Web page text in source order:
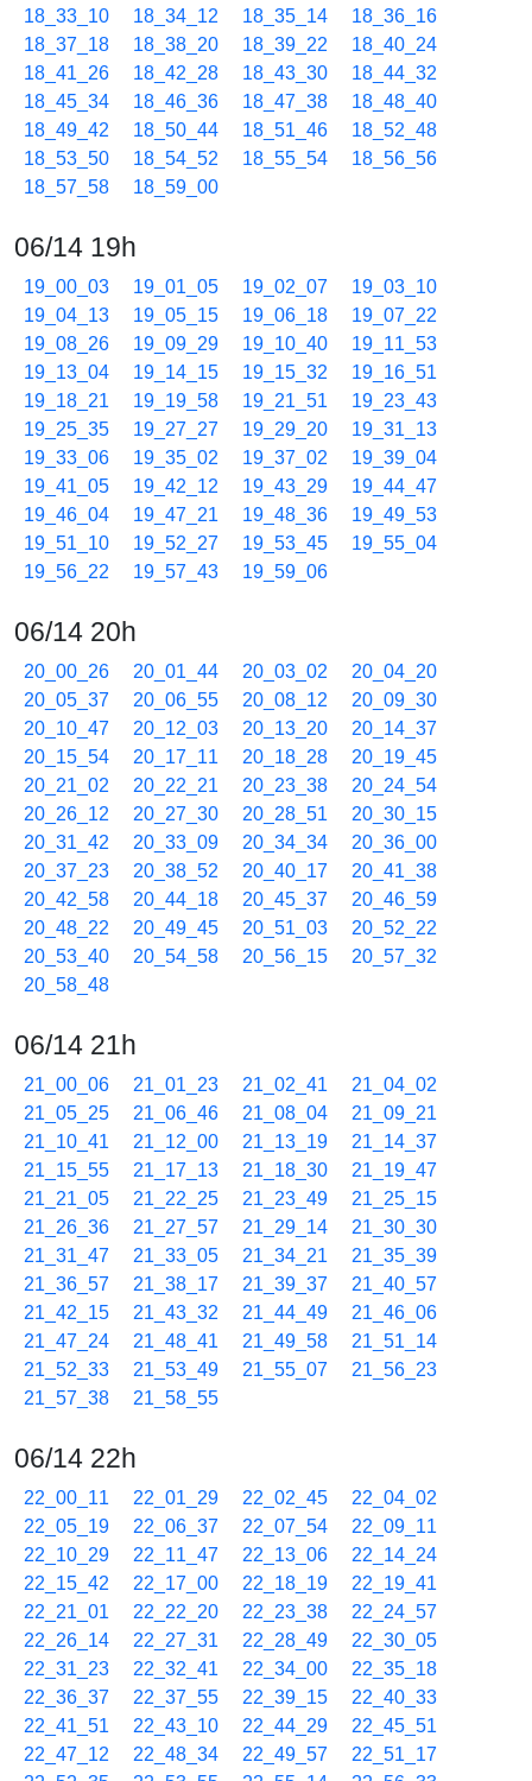
18_33_10
18_34_12 18_35_14
18_36_16
18_37_18
18_38_20 18_39_22
18_40_24
18_41_26
18_42_28 18_43_30
18_44_32
18_45_34
18_46_36 18_47_38
18_48_40
18_49_42
18_50_44 18_51_46
18_52_48
18_53_50
18_54_52 18_55_54
18_56_56
18_57_58
18_59_00
06/14 19h
19_00_03 19_01_05 19_02_07
19_03_10
19_04_13
19_05_15 19_06_18
19_07_22
19_08_26
19_09_29 19_10_40
19_11_53
19_13_04
19_14_15 19_15_32
19_16_51
19_18_21
19_19_58 19_21_51
19_23_43
19_25_35
19_27_27 19_29_20
19_31_13
19_33_06
19_35_02 19_37_02
19_39_04
19_41_05
19_42_12 19_43_29
19_44_47
19_46_04
19_47_21 19_48_36
19_49_53
19_51_10
19_52_27 19_53_45
19_55_04
19_56_22
19_57_43 19_59_06
06/14 20h
20_00_26 20_01_44 20_03_02
20_04_20
20_05_37
20_06_55 20_08_12
20_09_30
20_10_47
20_12_03 20_13_20
20_14_37
20_15_54
20_17_11 20_18_28
20_19_45
20_21_02
20_22_21 20_23_38
20_24_54
20_26_12
20_27_30 20_28_51
20_30_15
20_31_42
20_33_09 20_34_34
20_36_00
20_37_23
20_38_52 20_40_17
20_41_38
20_42_58
20_44_18 20_45_37
20_46_59
20_48_22
20_49_45 20_51_03
20_52_22
20_53_40
20_54_58 20_56_15
20_57_32
20_58_48
06/14 21h
21_00_06 21_01_23 21_02_41
21_04_02
21_05_25
21_06_46 21_08_04
21_09_21
21_10_41
21_12_00 21_13_19
21_14_37
21_15_55
21_17_13 21_18_30
21_19_47
21_21_05
21_22_25 21_23_49
21_25_15
21_26_36
21_27_57 21_29_14
21_30_30
21_31_47
21_33_05 21_34_21
21_35_39
21_36_57
21_38_17 21_39_37
21_40_57
21_42_15
21_43_32 21_44_49
21_46_06
21_47_24
21_48_41 21_49_58
21_51_14
21_52_33
21_53_49 21_55_07
21_56_23
21_57_38
21_58_55
06/14 22h
22_00_11 22_01_29 22_02_45
22_04_02
22_05_19
22_06_37 22_07_54
22_09_11
22_10_29
22_11_47 22_13_06
22_14_24
22_15_42
22_17_00 22_18_19
22_19_41
22_21_01
22_22_20 22_23_38
22_24_57
22_26_14
22_27_31 22_28_49
22_30_05
22_31_23
22_32_41 22_34_00
22_35_18
22_36_37
22_37_55 22_39_15
22_40_33
22_41_51
22_43_10 22_44_29
22_45_51
22_47_12
22_48_34 22_49_57
22_51_17